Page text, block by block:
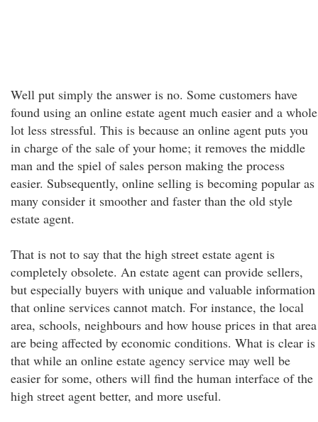
Well put simply the answer is no. Some customers have
found using an online estate agent much easier and a whole
lot less stressful. This is because an online agent puts you
in charge of the sale of your home; it removes the middle
man and the spiel of sales person making the process
easier. Subsequently, online selling is becoming popular as
many consider it smoother and faster than the old style
estate agent.
That is not to say that the high street estate agent is
completely obsolete. An estate agent can provide sellers,
but especially buyers with unique and valuable information
that online services cannot match. For instance, the local
area, schools, neighbours and how house prices in that area
are being affected by economic conditions. What is clear is
that while an online estate agency service may well be
easier for some, others will find the human interface of the
high street agent better, and more useful.